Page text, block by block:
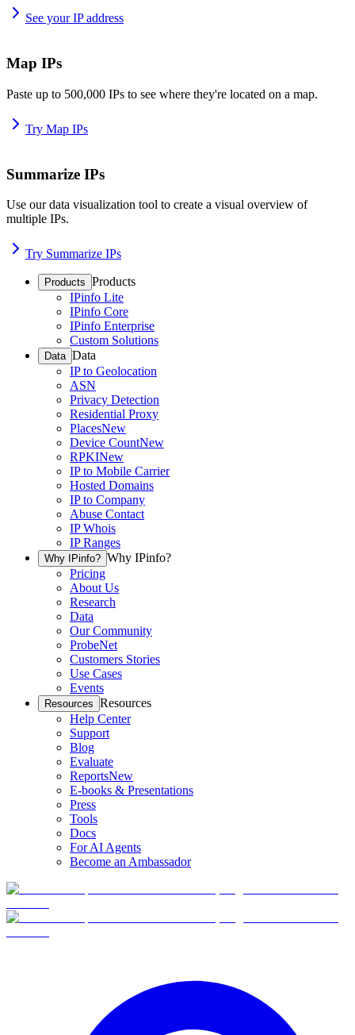
See your IP address
Map IPs
Paste up to 500,000 IPs to see where they're located on a map.
Try Map IPs
Summarize IPs
Use our data visualization tool to create a visual overview of
multiple IPs.
Try Summarize IPs
Products Products
IPinfo Lite
IPinfo Core
IPinfo Enterprise
Custom Solutions
Data Data
IP to Geolocation
ASN
Privacy Detection
Residential Proxy
PlacesNew
Device CountNew
RPKINew
IP to Mobile Carrier
Hosted Domains
IP to Company
Abuse Contact
IP Whois
IP Ranges
Why IPinfo? Why IPinfo?
Pricing
About Us
Research
Data
Our Community
ProbeNet
Customers Stories
Use Cases
Events
Resources Resources
Help Center
Support
Blog
Evaluate
ReportsNew
E-books & Presentations
Press
Tools
Docs
For AI Agents
Become an Ambassador